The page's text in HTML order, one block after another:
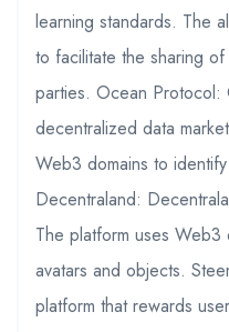
learning standards. The
to facilitate the sharing
parties. Ocean Protocol:
decentralized data
Web3 domains to
Decentraland:
The platform uses
avatars and objects.
platform that rewards